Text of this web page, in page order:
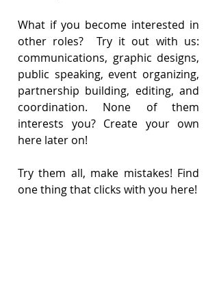
What if you become interested in
other roles?  Try it out with us:
communications, graphic designs,
public speaking, event organizing,
partnership building, editing, and
coordination. None of them
interests you? Create your own
here later on!
Try them all, make mistakes! Find
one thing that clicks with you here!